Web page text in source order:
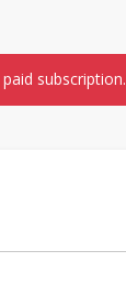
subscription.